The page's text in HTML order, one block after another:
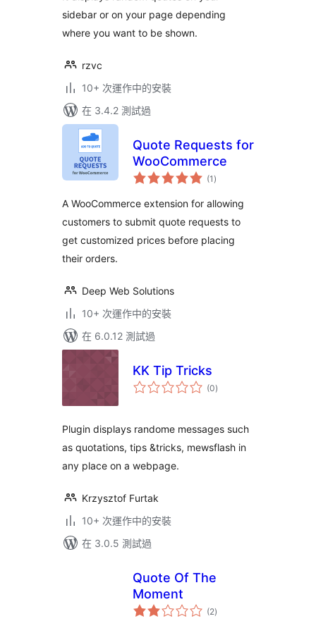
sidebar or on your page depending
where you want to be shown.
rzvc
10+ 次運作中的安裝
在 3.4.2 測試過
Quote Requests for
WooCommerce
(1 總
評)
A WooCommerce extension for allowing
customers to submit quote requests to
get customized prices before placing
their orders.
Deep Web Solutions
10+ 次運作中的安裝
在 6.0.12 測試過
KK Tip Tricks
(0總
評)
Plugin displays randome messages such
as quotations, tips &tricks, mewsflash in
any place on a webpage.
Krzysztof Furtak
10+ 次運作中的安裝
在 3.0.5 測試過
Quote Of The
Moment
(2總
評)